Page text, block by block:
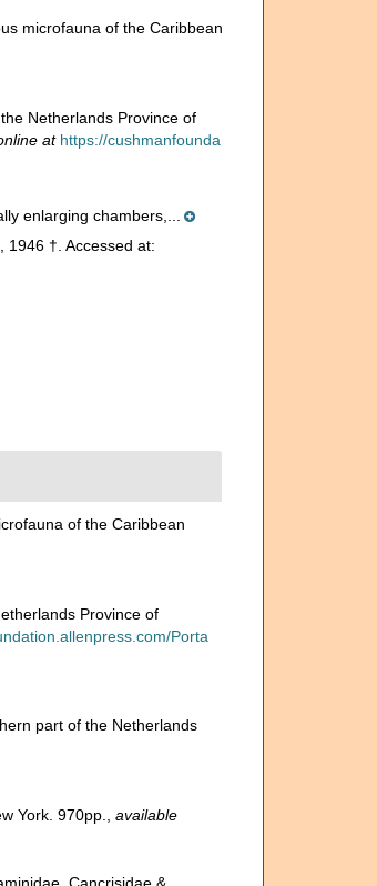
microfauna of the Caribbean
Netherlands Province of
at https://cushmanfounda
enlarging chambers,...
1946 †. Accessed at:
of the Caribbean
Province of
Porta
part of the Netherlands
York. 970pp., available